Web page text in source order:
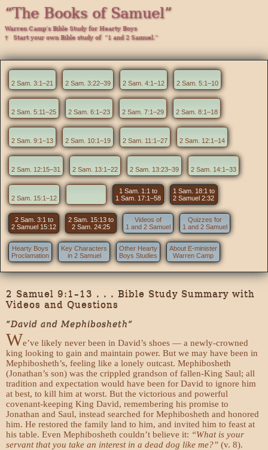
“The Books of Samuel”
Warren Camp’s Bible Study for Hearty Boys
† Start your own Bible study of “1 and 2 Samuel.”
2 Sam. 3:1–21 2 Sam. 3:22–39 2 Sam. 4:1–12 2 Sam. 5:1–10
2 Sam. 5:11–25 2 Sam. 6:1–23 2 Sam. 7:1–29 2 Sam. 8:1–18
2 Sam. 9:1–13 2 Sam. 10:1–19 2 Sam. 11:1–27 2 Sam. 12:1–14
2 Sam. 12:15–31 2 Sam. 13:1–22 2 Sam. 13:23–39 2 Sam. 14:1–33
2 Sam. 15:1–12
1 Sam. 1:1 to
1 Sam. 17:1–58
1 Sam. 18:1 to
2 Samuel 2:32
2 Sam. 3:1 to
2 Samuel 15:12
2 Sam. 15:13 to
2 Sam. 24:25
Videos of
1 and 2 Samuel
Quizzes for
1 and 2 Samuel
Hearty Boys
Proclamation
Key Characters
in 2 Samuel
Other Hearty
Boys Studies
About E-minister
Warren Camp
2 Samuel 9:1–13 . . . Bible Study Summary with
Videos and Questions
“David and Mephibosheth”
We’ve likely never been in David’s shoes — a newly-crowned
king looking to gain and maintain power. But we may have been in
Mephibosheth’s, feeling like a lonely outcast. Mephibosheth
(Jonathan’s son) was the crippled grandson of fallen-King Saul; all
tradition and expectation would have been for David to ignore him
at best, to kill him at worst. But the victorious and powerful
covenant-keeping King David, remembering his promise to
Jonathan and Saul, instead searched for Mephibosheth and honored
him. He restored the family land to him, and invited him to feast at
his table. Even Mephibosheth couldn’t believe it: “What is your
servant that you take an interest in a dead dog like me?” (v. 8).